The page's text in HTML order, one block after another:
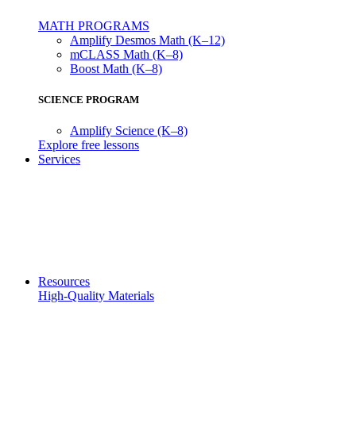
MATH PROGRAMS
Amplify Desmos Math (K–12)
mCLASS Math (K–8)
Boost Math (K–8)
SCIENCE PROGRAM
Amplify Science (K–8)
Explore free lessons
Services
Resources
High-Quality Materials